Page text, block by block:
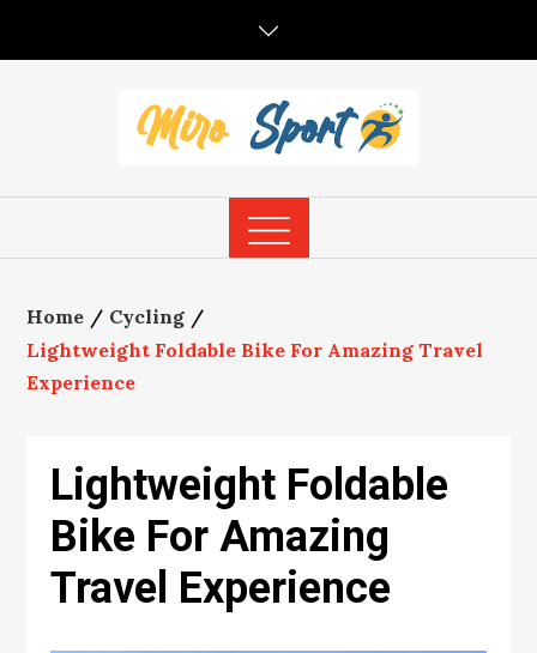
Home
Cycling
Lightweight Foldable Bike For Amazing Travel
Experience
Lightweight Foldable
Bike For Amazing
Travel Experience